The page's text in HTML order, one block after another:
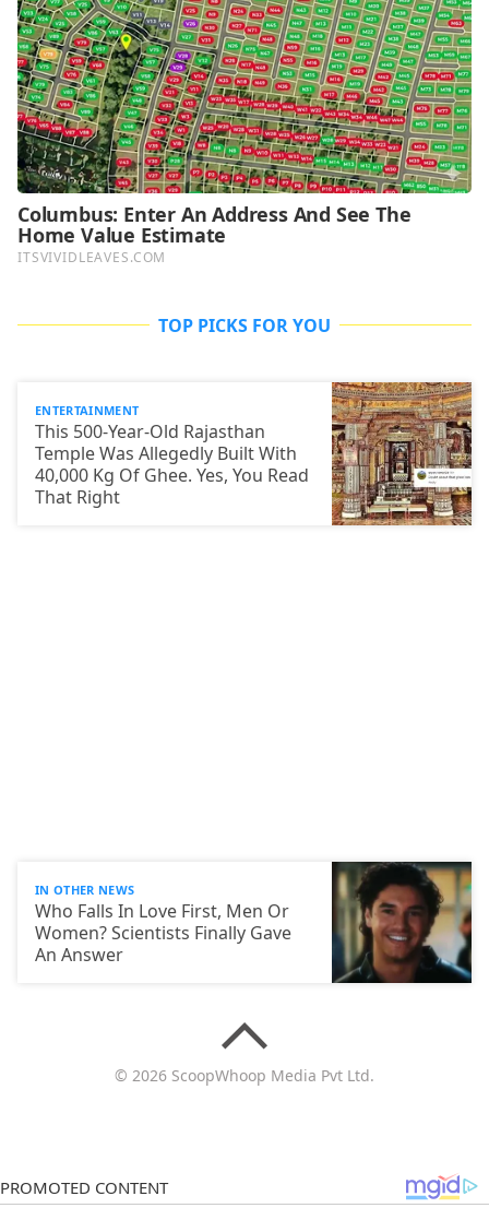
TOP PICKS FOR YOU
ENTERTAINMENT
This 500-Year-Old Rajasthan
Temple Was Allegedly Built With
40,000 Kg Of Ghee. Yes, You Read
That Right
IN OTHER NEWS
Who Falls In Love First, Men Or
Women? Scientists Finally Gave
An Answer
© 2026 ScoopWhoop Media Pvt Ltd.